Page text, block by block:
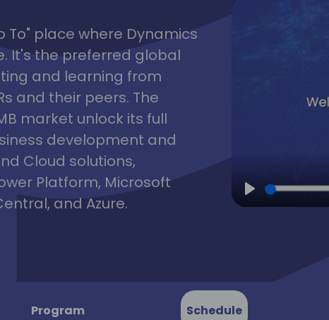
2023
To" place where Dynamics
It's the preferred global
and learning from
and their peers. The
market unlock its full
development and
Cloud solutions,
Platform, Microsoft
and Azure.
Play
Program Schedule